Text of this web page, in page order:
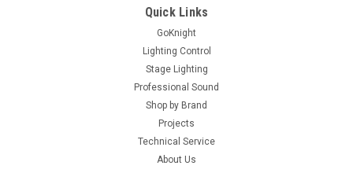
Quick Links
GoKnight
Lighting Control
Stage Lighting
Professional Sound
Shop by Brand
Projects
Technical Service
About Us